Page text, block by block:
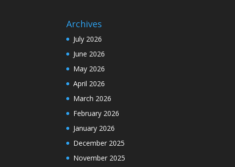
Archives
July 2026
June 2026
May 2026
April 2026
March 2026
February 2026
January 2026
December 2025
November 2025